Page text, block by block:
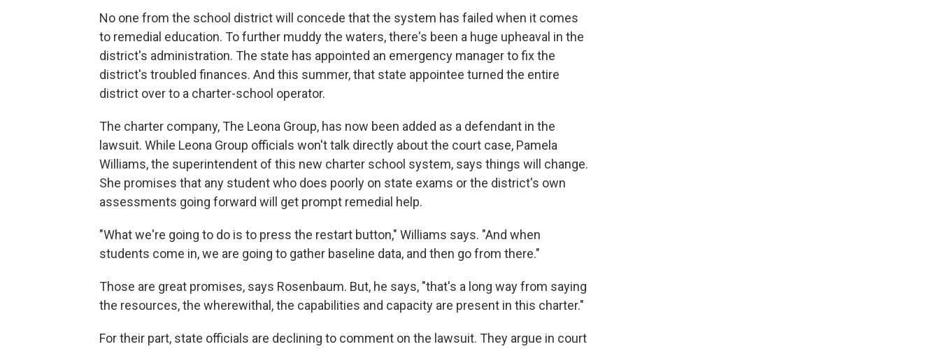
No one from the school district will concede that the system has failed when it comes
to remedial education. To further muddy the waters, there's been a huge upheaval in the
district's administration. The state has appointed an emergency manager to fix the
district's troubled finances. And this summer, that state appointee turned the entire
district over to a charter-school operator.
The charter company, The Leona Group, has now been added as a defendant in the
lawsuit. While Leona Group officials won't talk directly about the court case, Pamela
Williams, the superintendent of this new charter school system, says things will change.
She promises that any student who does poorly on state exams or the district's own
assessments going forward will get prompt remedial help.
"What we're going to do is to press the restart button," Williams says. "And when
students come in, we are going to gather baseline data, and then go from there."
Those are great promises, says Rosenbaum. But, he says, "that's a long way from saying
the resources, the wherewithal, the capabilities and capacity are present in this charter."
For their part, state officials are declining to comment on the lawsuit. They argue in court